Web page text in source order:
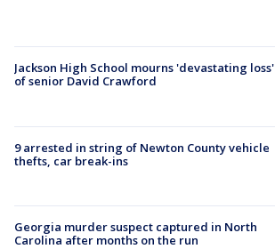
Jackson High School mourns 'devastating loss'
of senior David Crawford
9 arrested in string of Newton County vehicle
thefts, car break-ins
Georgia murder suspect captured in North
Carolina after months on the run